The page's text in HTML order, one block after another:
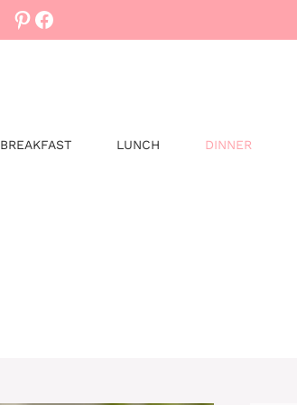
Pinterest
Facebook
BREAKFAST LUNCH DINNER